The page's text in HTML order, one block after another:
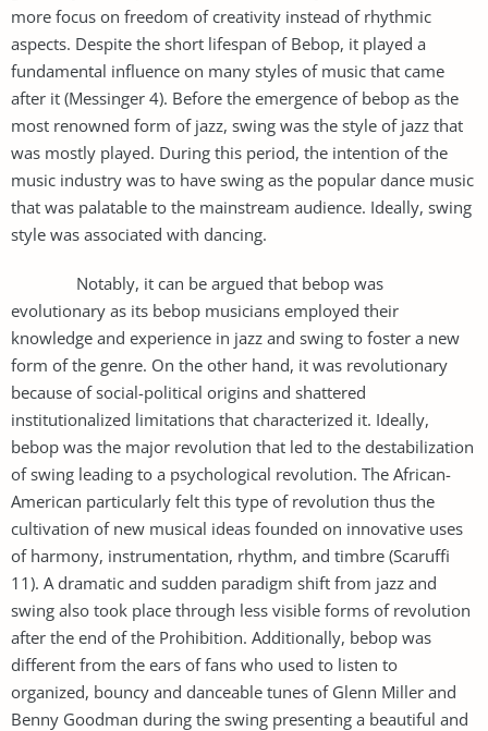
more focus on freedom of creativity instead of rhythmic
aspects. Despite the short lifespan of Bebop, it played a
fundamental influence on many styles of music that came
after it (Messinger 4). Before the emergence of bebop as the
most renowned form of jazz, swing was the style of jazz that
was mostly played. During this period, the intention of the
music industry was to have swing as the popular dance music
that was palatable to the mainstream audience. Ideally, swing
style was associated with dancing.
Notably, it can be argued that bebop was
evolutionary as its bebop musicians employed their
knowledge and experience in jazz and swing to foster a new
form of the genre. On the other hand, it was revolutionary
because of social-political origins and shattered
institutionalized limitations that characterized it. Ideally,
bebop was the major revolution that led to the destabilization
of swing leading to a psychological revolution. The African-
American particularly felt this type of revolution thus the
cultivation of new musical ideas founded on innovative uses
of harmony, instrumentation, rhythm, and timbre (Scaruffi
11). A dramatic and sudden paradigm shift from jazz and
swing also took place through less visible forms of revolution
after the end of the Prohibition. Additionally, bebop was
different from the ears of fans who used to listen to
organized, bouncy and danceable tunes of Glenn Miller and
Benny Goodman during the swing presenting a beautiful and